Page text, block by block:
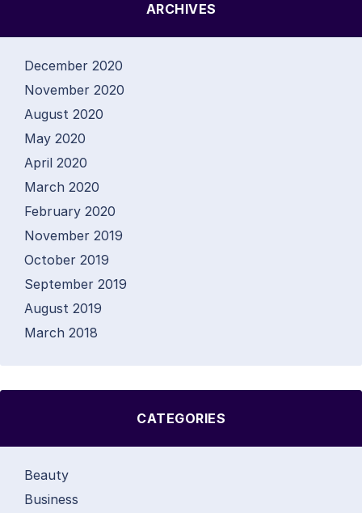
ARCHIVES
December 2020
November 2020
August 2020
May 2020
April 2020
March 2020
February 2020
November 2019
October 2019
September 2019
August 2019
March 2018
CATEGORIES
Beauty
Business